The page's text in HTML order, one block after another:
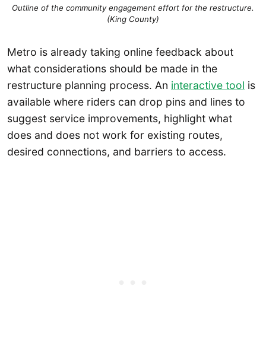
Outline of the community engagement effort for the restructure.
(King County)
Metro is already taking online feedback about
what considerations should be made in the
restructure planning process. An interactive tool is
available where riders can drop pins and lines to
suggest service improvements, highlight what
does and does not work for existing routes,
desired connections, and barriers to access.